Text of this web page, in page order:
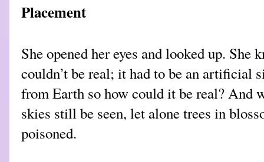
Placement
She opened her eyes and looked up. She
couldn’t be real; it had to be an artificial
from Earth so how could it be real? And
skies still be seen, let alone trees in
poisoned.